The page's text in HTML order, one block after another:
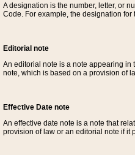
A designation is the number, letter, or
Code. For example, the designation for
Editorial note
An editorial note is a note appearing in
note, which is based on a provision of
Effective Date note
An effective date note is a note that
provision of law or an editorial note if it